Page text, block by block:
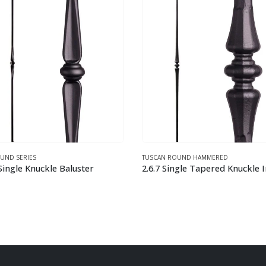
ROUND HAMMERED TUSCAN ROUND HAMMERED
1.1.9 Small Knuckle Round